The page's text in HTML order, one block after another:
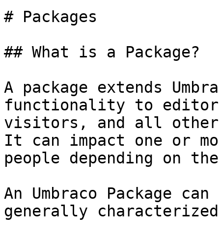
# Packages
## What is a Package?
A package extends
functionality to
visitors, and all other
It can impact one or
people depending on
An Umbraco Package
generally